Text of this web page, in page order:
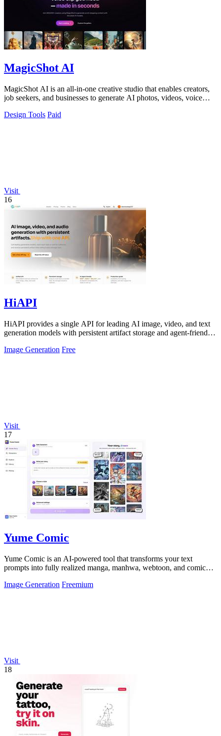
MagicShot AI
MagicShot AI is an all-in-one creative studio that enables creators,
job seekers, and businesses to generate AI photos, videos, voice
Design Tools Paid
Visit
16
HiAPI
HiAPI provides a single API for leading AI image, video, and text
generation models with persistent artifact storage and agent-friendly
Image Generation Free
Visit
17
Yume Comic
Yume Comic is an AI-powered tool that transforms your text
prompts into fully realized manga, manhwa, webtoon, and comic
Image Generation Freemium
Visit
18